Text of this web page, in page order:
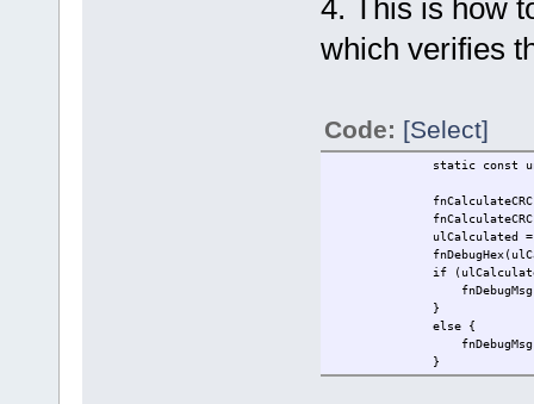
4. This is how
which verifies
Code: [Select]
static const
ulCalculated =
if (ulCalculated ==
}
}